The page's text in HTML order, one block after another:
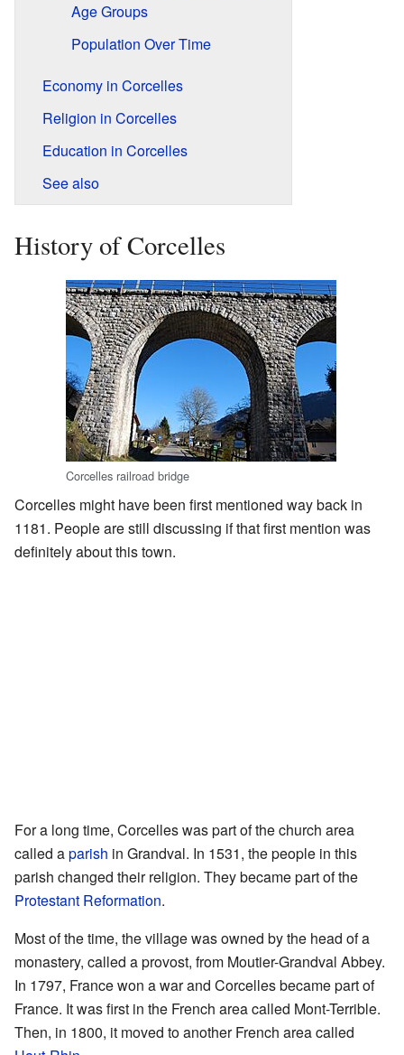
Age Groups
Population Over Time
Economy in Corcelles
Religion in Corcelles
Education in Corcelles
See also
History of Corcelles
Corcelles railroad bridge
Corcelles might have been first mentioned way back in
1181. People are still discussing if that first mention was
definitely about this town.
For a long time, Corcelles was part of the church area
called aparish in Grandval. In 1531, the people in this
parish changed their religion. They became part of the
Protestant Reformation.
Most of the time, the village was owned by the head of a
monastery, called a provost, from Moutier-Grandval Abbey.
In 1797, France won a war and Corcelles became part of
France. It was first in the French area called Mont-Terrible.
Then, in 1800, it moved to another French area called